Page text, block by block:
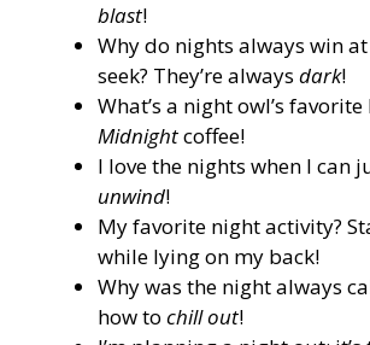
blast!
Why do nights always win
seek? They’re always dark!
What’s a night owl’s favorite
Midnightcoffee!
I love the nights when I can
unwind!
My favorite night activity?
while lying on my back!
Why was the night always
how to chill out!